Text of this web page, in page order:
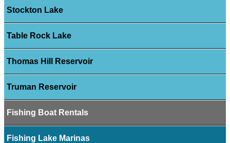
Stockton Lake
Table Rock Lake
Thomas Hill Reservoir
Truman Reservoir
Fishing Boat Rentals
Fishing Lake Marinas